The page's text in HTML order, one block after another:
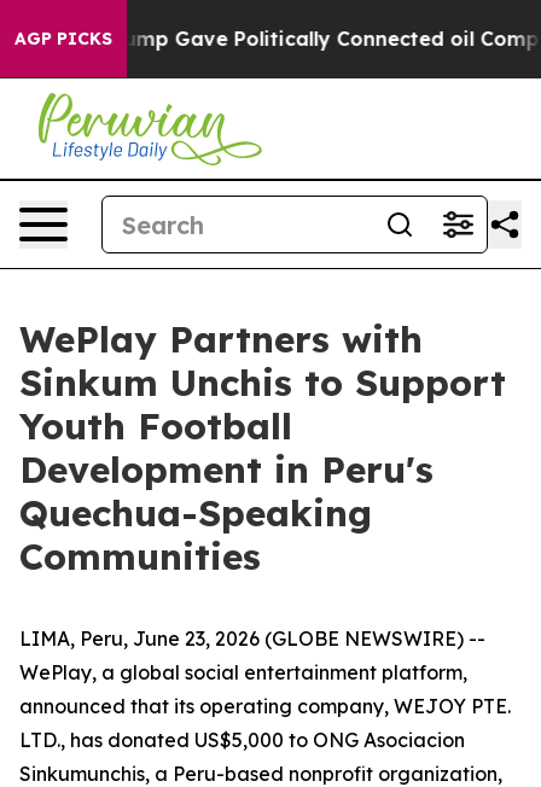
AGP PICKS
Trump Gave Politically Connected oil
WePlay Partners with
Sinkum Unchis to Support
Youth Football
Development in Peru's
Quechua-Speaking
Communities
LIMA, Peru, June 23, 2026 (GLOBE NEWSWIRE) --
WePlay, a global social entertainment platform,
announced that its operating company, WEJOY PTE.
LTD., has donated US$5,000 to ONG Asociacion
Sinkumunchis, a Peru-based nonprofit organization,